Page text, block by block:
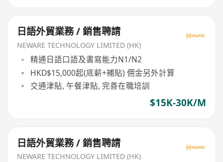
日語外貿業務 / 銷售聘請
NEWARE TECHNOLOGY LIMITED (HK)
精通日語口語及書寫能力N1/N2
HKD$15,000起(底薪+補貼) 佣金另外計算
交通津貼, 午餐津貼, 完善在職培訓
$15K-30K/M
日語外貿業務 / 銷售聘請
NEWARE TECHNOLOGY LIMITED (HK)